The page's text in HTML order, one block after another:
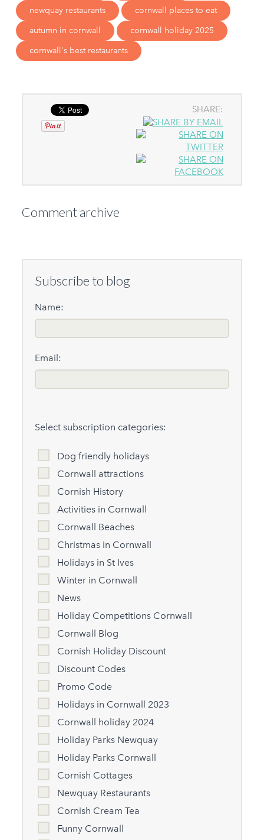
newquay restaurants
cornwall places to eat
autumn in cornwall
cornwall holiday 2025
cornwall's best restaurants
SHARE:
Comment archive
Subscribe to blog
Name:
Email:
Select subscription categories:
Dog friendly holidays
Cornwall attractions
Cornish History
Activities in Cornwall
Cornwall Beaches
Christmas in Cornwall
Holidays in St Ives
Winter in Cornwall
News
Holiday Competitions Cornwall
Cornwall Blog
Cornish Holiday Discount
Discount Codes
Promo Code
Holidays in Cornwall 2023
Cornwall holiday 2024
Holiday Parks Newquay
Holiday Parks Cornwall
Cornish Cottages
Newquay Restaurants
Cornish Cream Tea
Funny Cornwall